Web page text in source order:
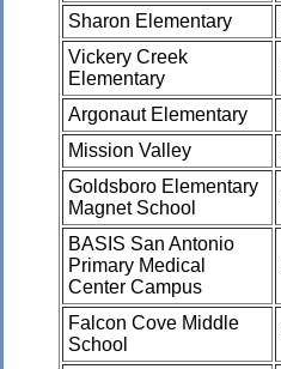
Sharon Elementary
Vickery Creek
Elementary
Argonaut Elementary
Mission Valley
Goldsboro Elementary
Magnet School
BASIS San Antonio
Primary Medical
Center Campus
Falcon Cove Middle
School